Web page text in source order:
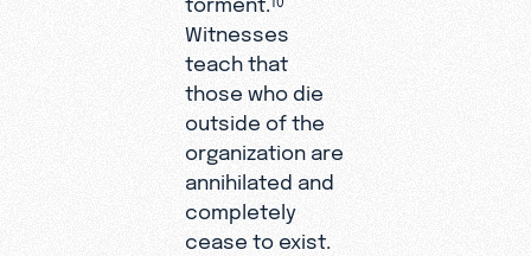
Witnesses
teach that
those who die
outside of the
organization are
annihilated and
completely
cease to exist.